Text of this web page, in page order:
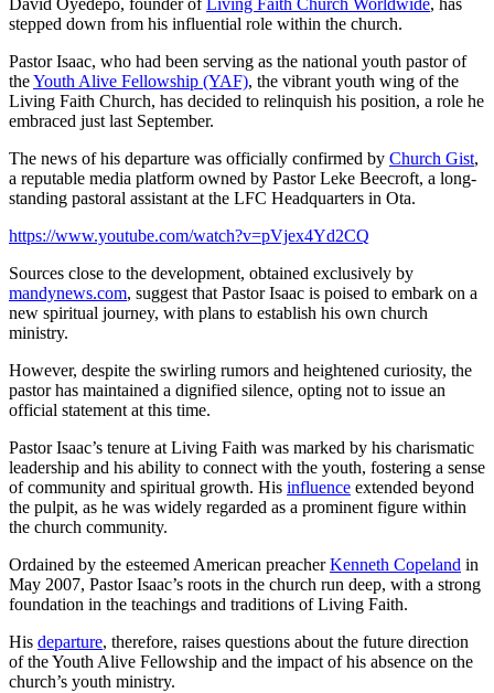
David Oyedepo, founder of Living Faith Church Worldwide, has
stepped down from his influential role within the church.
Pastor Isaac, who had been serving as the national youth pastor of
theYouth Alive Fellowship (YAF), the vibrant youth wing of the
Living Faith Church, has decided to relinquish his position, a role he
embraced just last September.
The news of his departure was officially confirmed by Church Gist,
a reputable media platform owned by Pastor Leke Beecroft, a long-
standing pastoral assistant at the LFC Headquarters in Ota.
https://www.youtube.com/watch?v=pVjex4Yd2CQ
Sources close to the development, obtained exclusively by
mandynews.com, suggest that Pastor Isaac is poised to embark on a
new spiritual journey, with plans to establish his own church
ministry.
However, despite the swirling rumors and heightened curiosity, the
pastor has maintained a dignified silence, opting not to issue an
official statement at this time.
Pastor Isaac’s tenure at Living Faith was marked by his charismatic
leadership and his ability to connect with the youth, fostering a sense
of community and spiritual growth. His influence extended beyond
the pulpit, as he was widely regarded as a prominent figure within
the church community.
Ordained by the esteemed American preacherKenneth Copeland in
May 2007, Pastor Isaac’s roots in the church run deep, with a strong
foundation in the teachings and traditions of Living Faith.
His departure, therefore, raises questions about the future direction
of the Youth Alive Fellowship and the impact of his absence on the
church’s youth ministry.